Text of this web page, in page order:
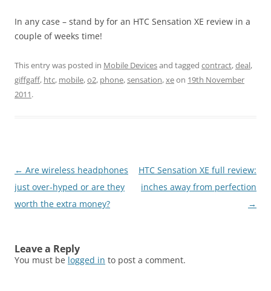
In any case – stand by for an HTC Sensation XE review in a
couple of weeks time!
This entry was posted in Mobile Devicesand tagged contract,deal,
giffgaff, htc, mobile,o2, phone,sensation,xeon 19th November
2011.
Post
navigation
← Are wireless headphones
just over-hyped or are they
worth the extra money?
HTC Sensation XE full review:
inches away from perfection
→
Leave a Reply
You must be logged in to post a comment.